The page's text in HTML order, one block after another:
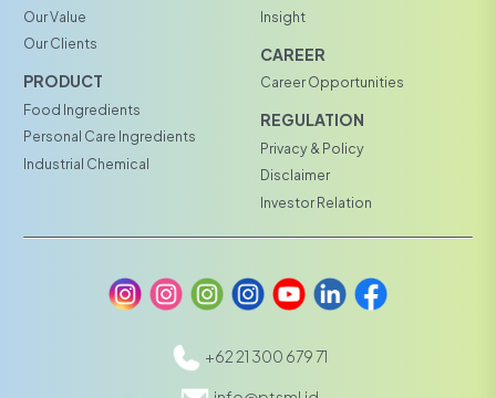
Our Value
Our Clients
PRODUCT
Food Ingredients
Personal Care Ingredients
Industrial Chemical
Insight
CAREER
Career Opportunities
REGULATION
Privacy & Policy
Disclaimer
Investor Relation
+62 21 300 679 71